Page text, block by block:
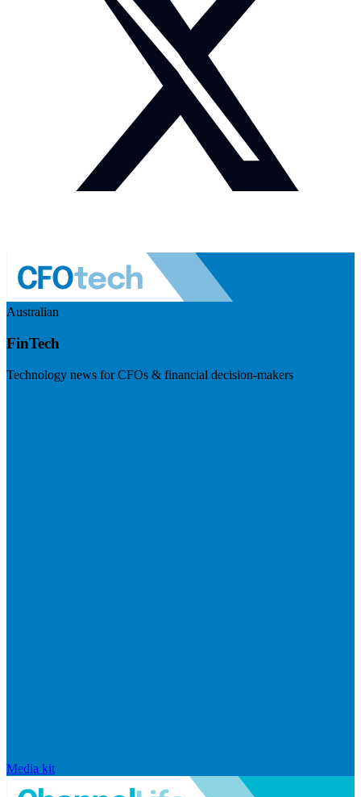
Australian
FinTech
Technology news for CFOs & financial decision-makers
Media kit